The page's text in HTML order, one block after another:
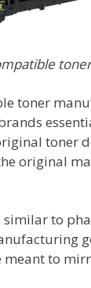
toner
toner
original
similar to
meant to